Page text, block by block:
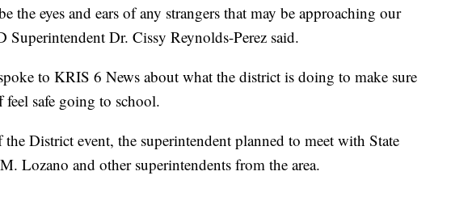
the eyes and ears of any strangers that may be approaching our
Superintendent Dr. Cissy Reynolds-Perez said.
to KRIS 6 News about what the district is doing to make sure
feel safe going to school.
District event, the superintendent planned to meet with State
Lozano and other superintendents from the area.